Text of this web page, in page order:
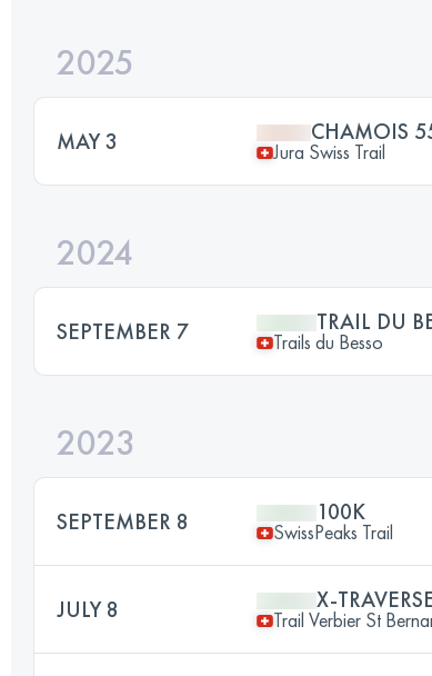
2025
MAY 3 CHAMOIS
Jura Swiss Trail
2024
SEPTEMBER 7 TRAIL DU
Trails du Besso
2023
SEPTEMBER 8 100K
SwissPeaks Trail
JULY 8 X-
Trail Verbier St